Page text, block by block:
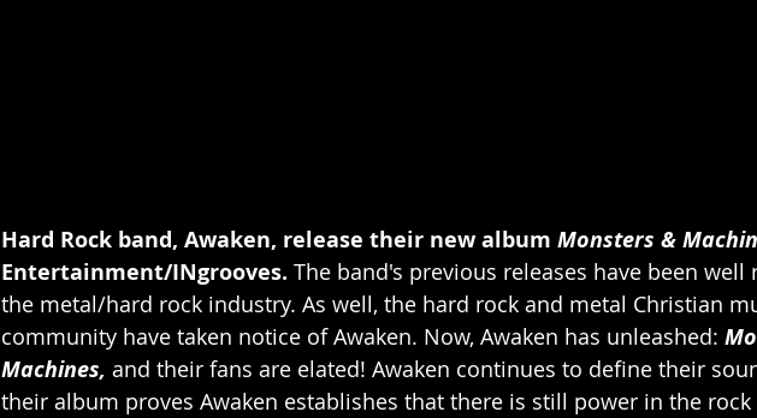
Hard Rock band, Awaken, release their new album Monsters &
Entertainment/INgrooves. The band's previous releases have been well
the metal/hard rock industry. As well, the hard rock and metal Christian
community have taken notice of Awaken. Now, Awaken has unleashed:
Machines, and their fans are elated! Awaken continues to define their
their album proves Awaken establishes that there is still power in the